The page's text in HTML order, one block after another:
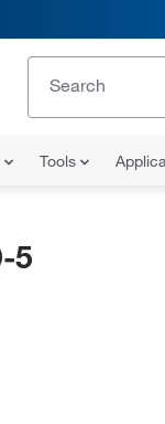
Tools
5